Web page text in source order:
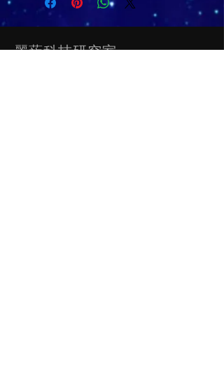
how your customers can benefit
from this item.
straightforward refund or
exchange policy is a great way
to build trust and reassure your
about your shipping methods,
packaging and cost. Providing
about your shipping policy is a
麗葹科技研究室